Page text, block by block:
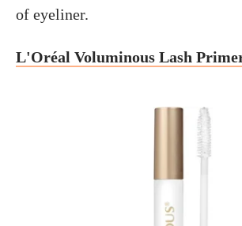
of eyeliner.
L'Oréal Voluminous Lash